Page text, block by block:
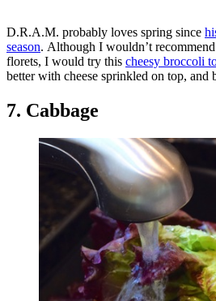
D.R.A.M. probably loves spring since
season. Although I wouldn’t
florets, I would try this cheesy broccoli
better with cheese sprinkled on top, and
7. Cabbage